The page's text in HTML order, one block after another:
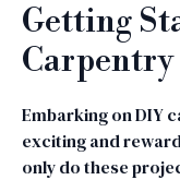
Getting
Carpentry
Embarking on DIY
exciting and
only do these